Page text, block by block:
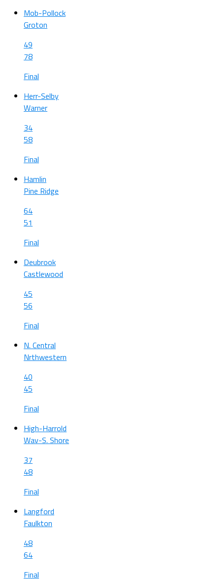
Mob-Pollock
Groton
49
78
Final
Herr-Selby
Warner
34
58
Final
Hamlin
Pine Ridge
64
51
Final
Deubrook
Castlewood
45
56
Final
N. Central
Nrthwestern
40
45
Final
High-Harrold
Wav-S. Shore
37
48
Final
Langford
Faulkton
48
64
Final